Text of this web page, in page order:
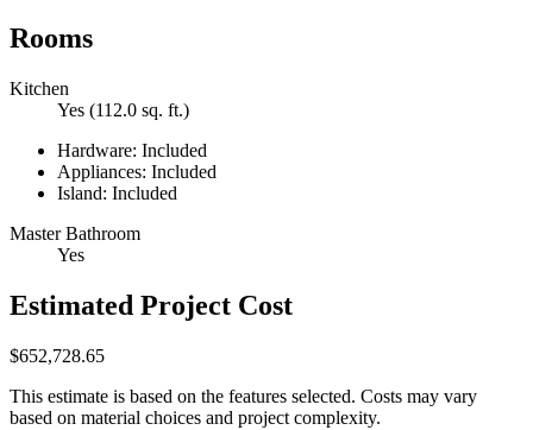
Rooms
Kitchen
Yes (112.0 sq. ft.)
Hardware: Included
Appliances: Included
Island: Included
Master Bathroom
Yes
Estimated Project Cost
$652,728.65
This estimate is based on the features selected. Costs may vary
based on material choices and project complexity.